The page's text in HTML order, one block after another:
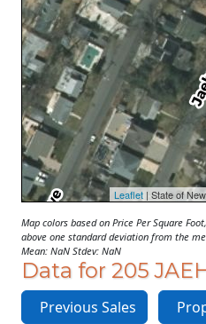
Leaflet | State of
Map colors based on Price Per Square
above one standard deviation from the
Mean: NaN Stdev: NaN
Data for 205
Previous Sales